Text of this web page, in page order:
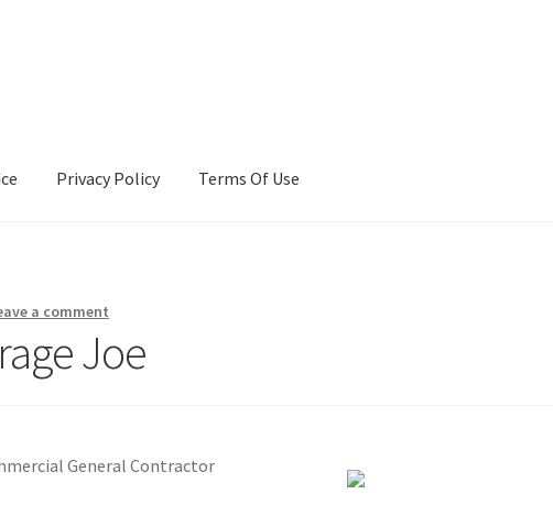
Privacy Policy Terms Of Use
a comment
Joe
General Contractor